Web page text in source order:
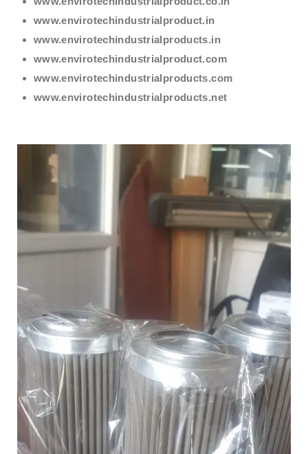
www.envirotechindustrialproduct.in
www.envirotechindustrialproducts.in
www.envirotechindustrialproduct.com
www.envirotechindustrialproducts.com
www.envirotechindustrialproducts.net